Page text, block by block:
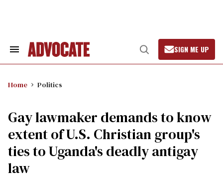
Search
Open
Search
SIGN ME UP
Home Politics
Gay lawmaker demands to know
extent of U.S. Christian group's
ties to Uganda's deadly antigay
law